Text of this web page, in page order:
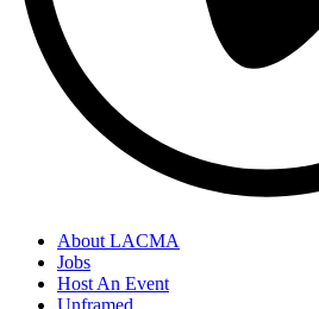
About LACMA
Jobs
Host An Event